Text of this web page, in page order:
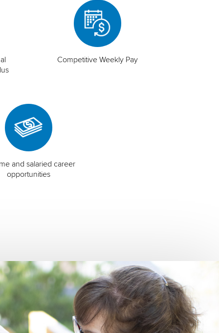
Competitive Weekly Pay
and salaried career
opportunities